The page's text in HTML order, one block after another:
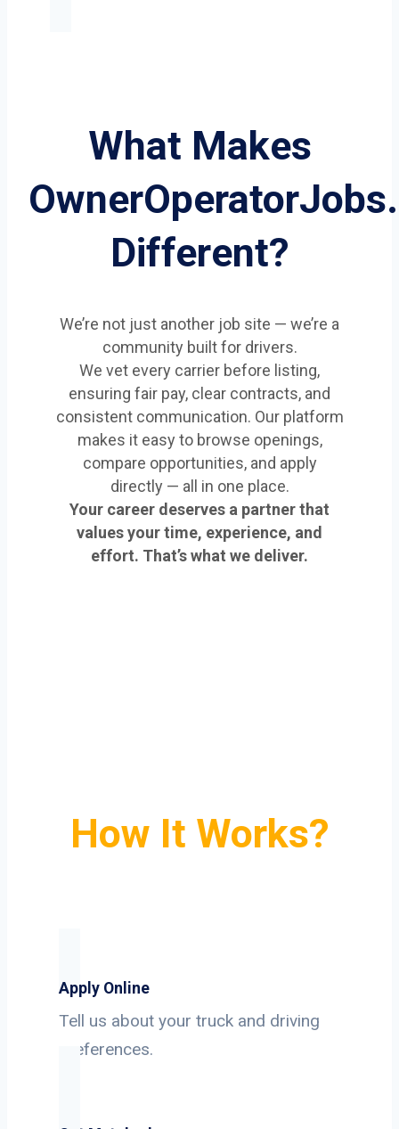
What Makes
Different?
We’re not just another job site — we’re a
community built for drivers.
We vet every carrier before listing,
ensuring fair pay, clear contracts, and
consistent communication. Our platform
makes it easy to browse openings,
compare opportunities, and apply
directly — all in one place.
Your career deserves a partner that
values your time, experience, and
effort. That’s what we deliver.
How It Works?
Apply Online
Tell us about your truck and driving
preferences.